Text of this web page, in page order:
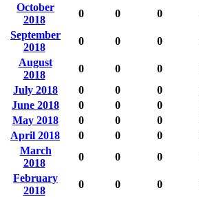
October
2018
0 0 0
September
2018
0 0 0
August
2018
0 0 0
July 2018
0 0 0
June 2018
0 0 0
May 2018
0 0 0
April 2018
0 0 0
March
2018
0 0 0
February
2018
0 0 0